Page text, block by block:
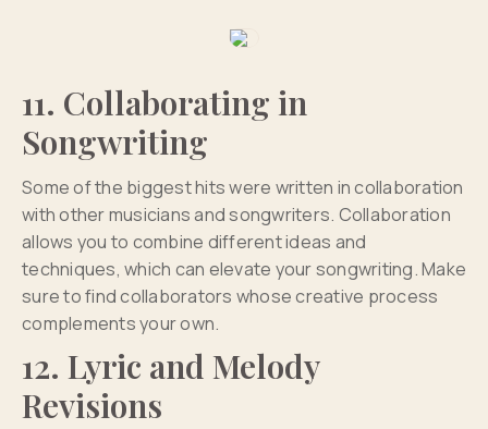
11. Collaborating in
Songwriting
Some of the biggest hits were written in collaboration
with other musicians and songwriters. Collaboration
allows you to combine different ideas and
techniques, which can elevate your songwriting. Make
sure to find collaborators whose creative process
complements your own.
12. Lyric and Melody
Revisions